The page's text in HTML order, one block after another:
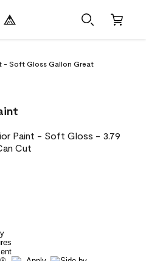
- Soft Gloss Gallon Great